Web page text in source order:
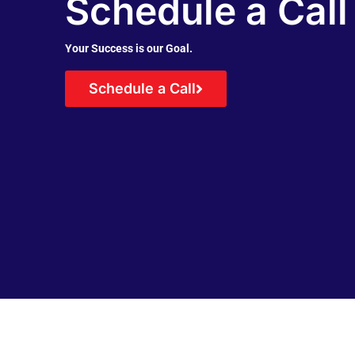
Schedule a
Your Success is our Goal.
Schedule a Call